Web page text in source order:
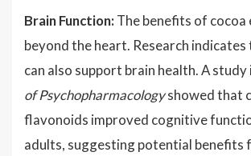
Brain Function: The benefits of cocoa
beyond the heart. Research
can also support brain health. A study
of Psychopharmacologyshowed that
flavonoids improved cognitive
adults, suggesting potential benefits